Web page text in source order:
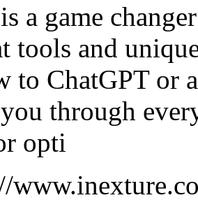
a game
tools and
to ChatGPT or
through
opti